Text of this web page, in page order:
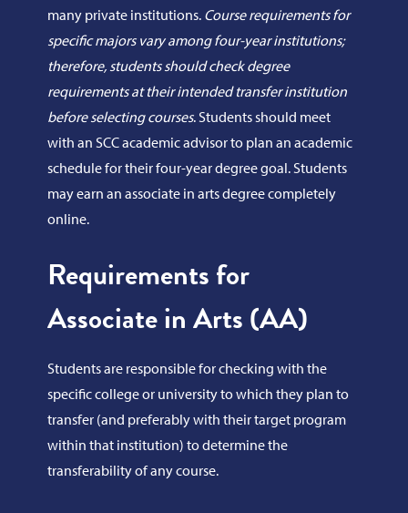
many private institutions. Course requirements for
specific majors vary among four-year institutions;
therefore, students should check degree
requirements at their intended transfer institution
before selecting courses. Students should meet
with an SCC academic advisor to plan an academic
schedule for their four-year degree goal. Students
may earn an associate in arts degree completely
online.
Requirements for
Associate in Arts (AA)
Students are responsible for checking with the
specific college or university to which they plan to
transfer (and preferably with their target program
within that institution) to determine the
transferability of any course.